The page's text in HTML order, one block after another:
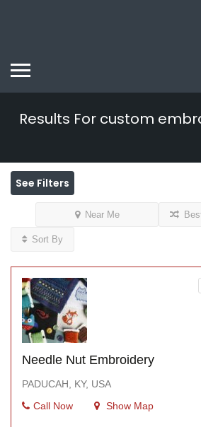
Results For custom
See Filters
Near Me
Sort By
Needle Nut Embroidery
PADUCAH, KY, USA
Call Now
Show Map